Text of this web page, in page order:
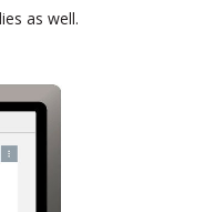
as well.